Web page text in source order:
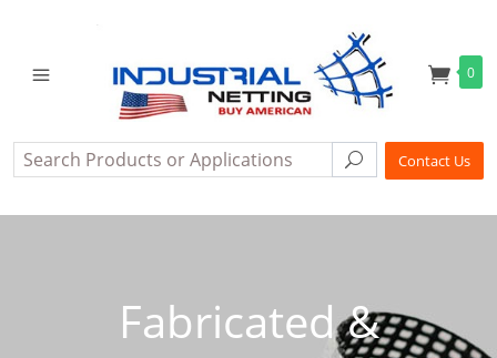
0
Search SearchContact Us
Fabricated &